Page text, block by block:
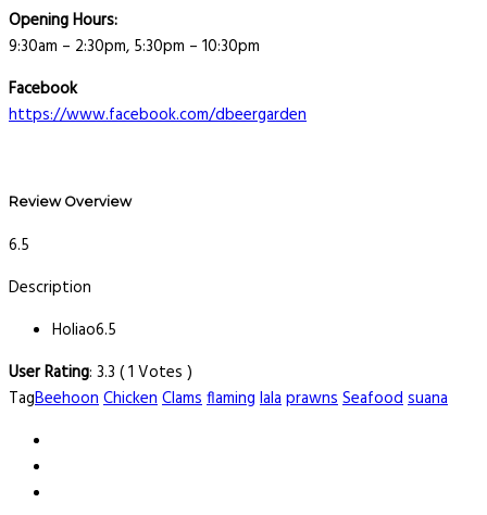
Opening Hours:
9:30am – 2:30pm, 5:30pm – 10:30pm
Facebook
https://www.facebook.com/dbeergarden
Review Overview
6.5
Description
Holiao6.5
User Rating: 3.3 (1 Votes )
TagBeehoonChickenClamsflaming lalaprawnsSeafoodsuana